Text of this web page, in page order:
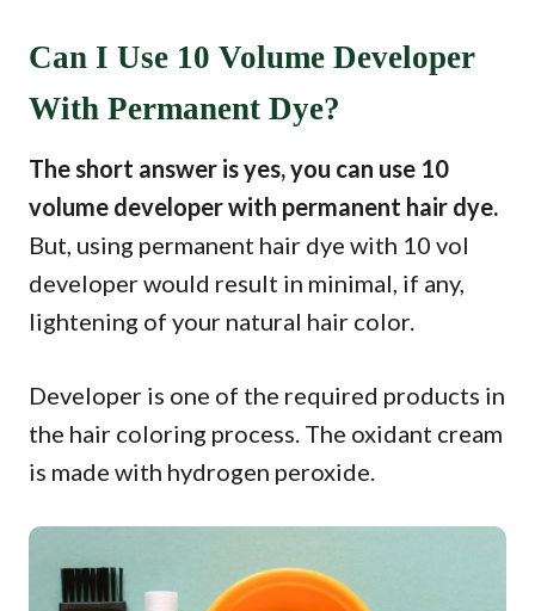
Can I Use 10 Volume Developer
With Permanent Dye?
The short answer is yes, you can use 10
volume developer with permanent hair dye.
But, using permanent hair dye with 10 vol
developer would result in minimal, if any,
lightening of your natural hair color.
Developer is one of the required products in
the hair coloring process. The oxidant cream
is made with hydrogen peroxide.